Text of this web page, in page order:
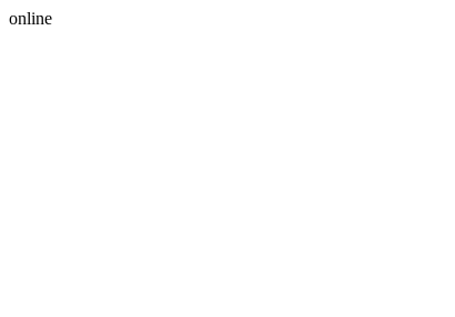
online